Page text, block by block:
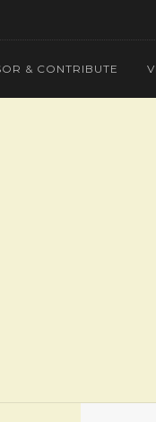
& CONTRIBUTE